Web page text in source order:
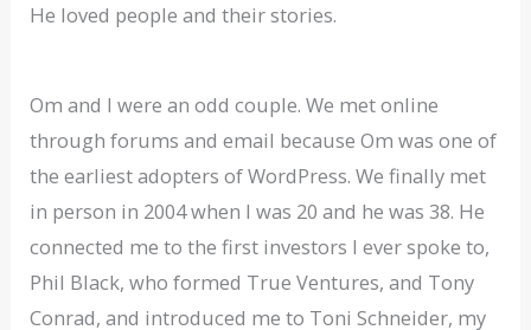
He loved people and their stories.
Om and I were an odd couple. We met online
through forums and email because Om was one of
the earliest adopters of WordPress. We finally met
in person in 2004 when I was 20 and he was 38. He
connected me to the first investors I ever spoke to,
Phil Black, who formed True Ventures, and Tony
Conrad, and introduced me to Toni Schneider, my